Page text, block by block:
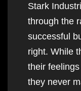
Stark
through the
successful
right. While
their
they never